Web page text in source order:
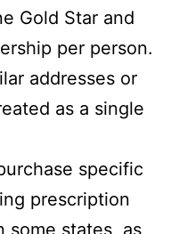
Gold Star and
per person.
addresses or
as a single
specific
prescription